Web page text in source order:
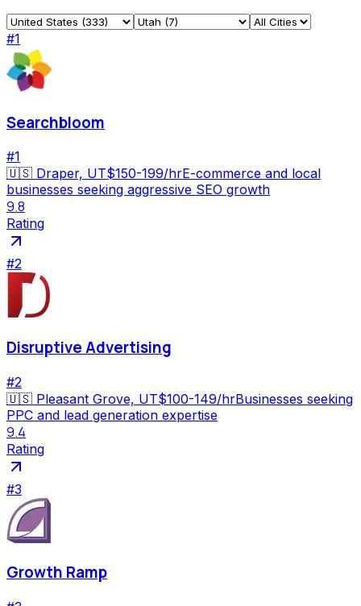
#1
Searchbloom
#1
🇺🇸 Draper, UT$150-199/hrE-commerce and local
businesses seeking aggressive SEO growth
9.8
Rating
#2
Disruptive Advertising
#2
🇺🇸 Pleasant Grove, UT$100-149/hrBusinesses seeking
PPC and lead generation expertise
9.4
Rating
#3
Growth Ramp